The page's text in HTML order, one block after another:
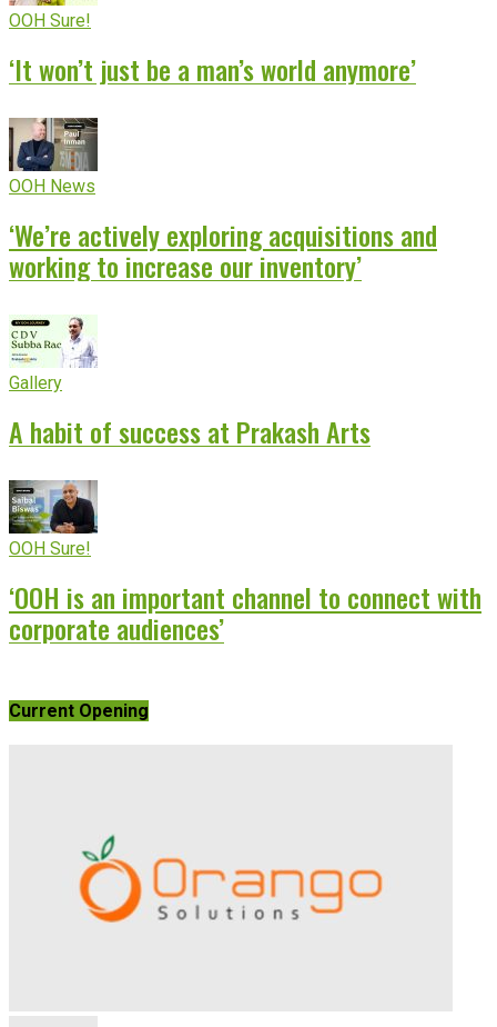
OOH Sure!
‘It won’t just be a man’s world anymore’
OOH News
‘We’re actively exploring acquisitions and
working to increase our inventory’
Gallery
A habit of success at Prakash Arts
OOH Sure!
‘OOH is an important channel to connect with
corporate audiences’
Current Opening